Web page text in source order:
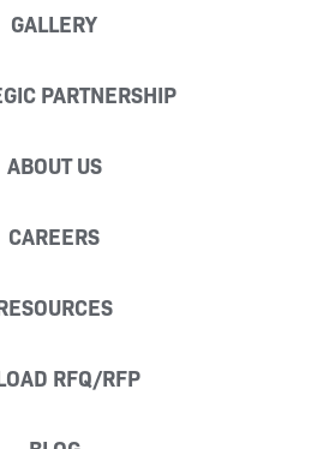
GALLERY
PARTNERSHIP
ABOUT US
CAREERS
RFQ/RFP